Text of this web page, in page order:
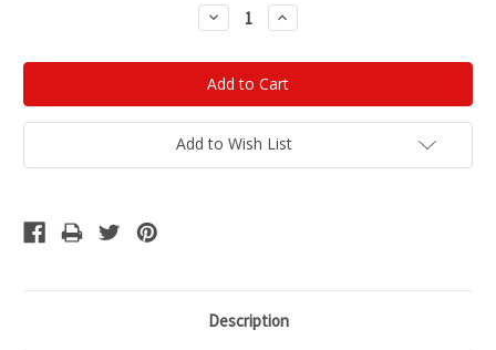
Decrease
Quantity:
Increase
Quantity:
Add to Wish List
Description